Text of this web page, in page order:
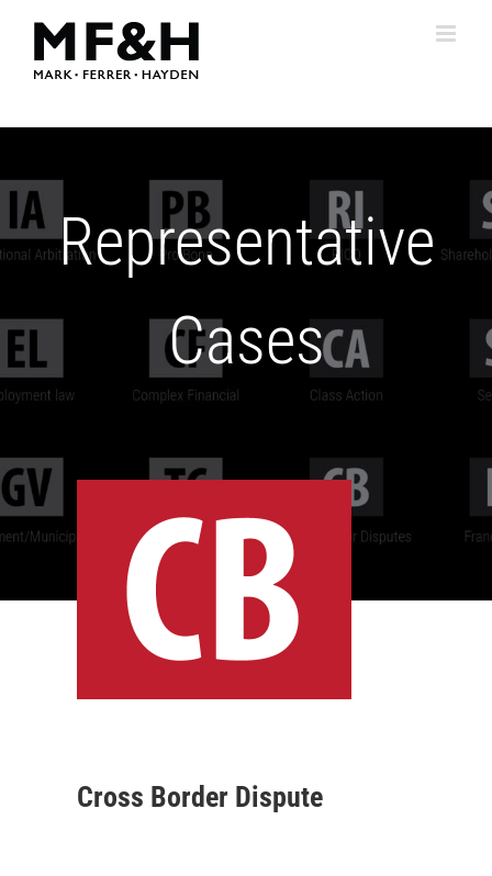
content
Representative
Cases
Cross Border Dispute